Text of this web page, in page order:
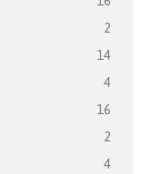
2
14
4
16
2
4